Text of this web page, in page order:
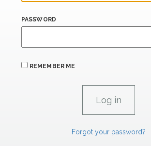
PASSWORD
REMEMBER ME
Forgot your password?